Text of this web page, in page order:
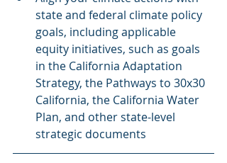
state and federal climate policy
goals, including applicable
equity initiatives, such as goals
in the California Adaptation
Strategy, the Pathways to 30x30
California, the California Water
Plan, and other state-level
strategic documents